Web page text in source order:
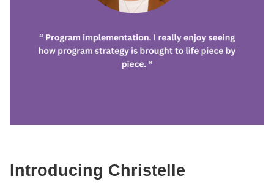
Introducing Christelle